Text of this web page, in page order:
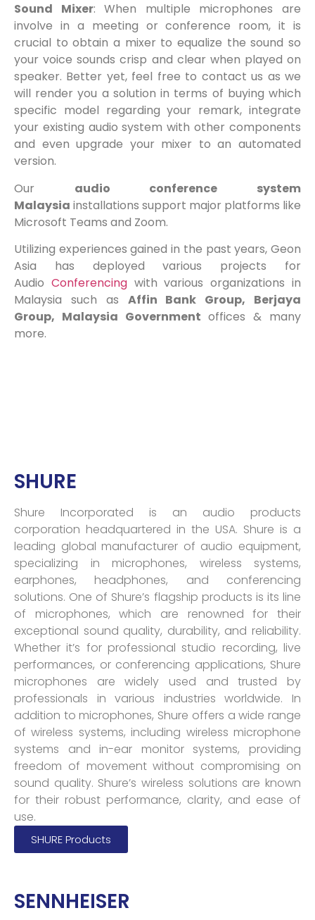
Sound Mixer: When multiple microphones are
involve in a meeting or conference room, it is
crucial to obtain a mixer to equalize the sound so
your voice sounds crisp and clear when played on
speaker. Better yet, feel free to contact us as we
will render you a solution in terms of buying which
specific model regarding your remark, integrate
your existing audio system with other components
and even upgrade your mixer to an automated
version.
Our audio conference system
Malaysia installations support major platforms like
Microsoft Teams and Zoom.
Utilizing experiences gained in the past years, Geon
Asia has deployed various projects for
Audio Conferencingwith various organizations in
Malaysia such as Affin Bank Group, Berjaya
Group, Malaysia Government offices & many
more.
SHURE
Shure Incorporated is an audio products
corporation headquartered in the USA. Shure is a
leading global manufacturer of audio equipment,
specializing in microphones, wireless systems,
earphones, headphones, and conferencing
solutions. One of Shure’s flagship products is its line
of microphones, which are renowned for their
exceptional sound quality, durability, and reliability.
Whether it’s for professional studio recording, live
performances, or conferencing applications, Shure
microphones are widely used and trusted by
professionals in various industries worldwide. In
addition to microphones, Shure offers a wide range
of wireless systems, including wireless microphone
systems and in-ear monitor systems, providing
freedom of movement without compromising on
sound quality. Shure’s wireless solutions are known
for their robust performance, clarity, and ease of
use.
SHURE Products
SENNHEISER